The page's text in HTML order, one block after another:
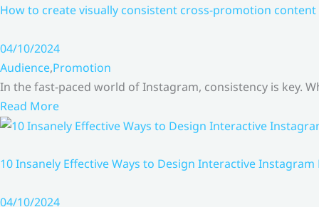
How to create visually consistent cross-promotion
04/10/2024
Audience,Promotion
In the fast-paced world of Instagram, consistency is key.
Read More
10 Insanely Effective Ways to Design Interactive
04/10/2024